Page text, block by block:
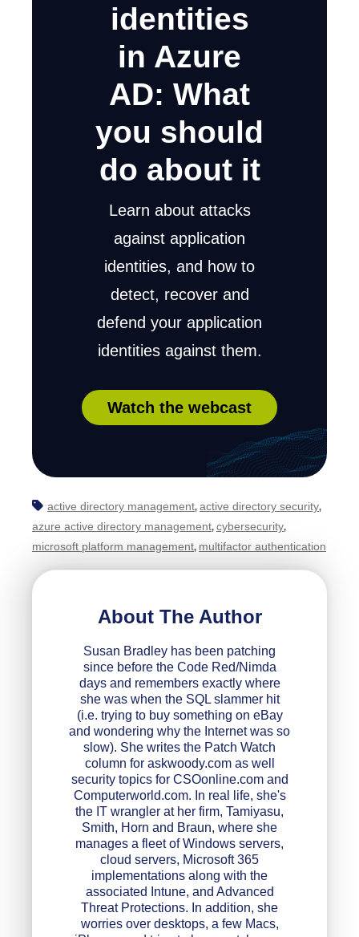
identities
in Azure
AD: What
you should
do about it
Learn about attacks
against application
identities, and how to
detect, recover and
defend your application
identities against them.
Watch the webcast
active directory management, active directory security,
azure active directory management, cybersecurity,
microsoft platform management, multifactor authentication
About The Author
Susan Bradley has been patching
since before the Code Red/Nimda
days and remembers exactly where
she was when the SQL slammer hit
(i.e. trying to buy something on eBay
and wondering why the Internet was so
slow). She writes the Patch Watch
column for askwoody.com as well
security topics for CSOonline.com and
Computerworld.com. In real life, she's
the IT wrangler at her firm, Tamiyasu,
Smith, Horn and Braun, where she
manages a fleet of Windows servers,
cloud servers, Microsoft 365
implementations along with the
associated Intune, and Advanced
Threat Protections. In addition, she
worries over desktops, a few Macs,